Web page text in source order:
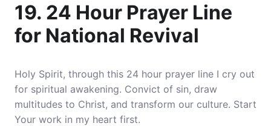
19. 24 Hour Prayer Line
for National Revival
Holy Spirit, through this 24 hour prayer line I cry out
for spiritual awakening. Convict of sin, draw
multitudes to Christ, and transform our culture. Start
Your work in my heart first.